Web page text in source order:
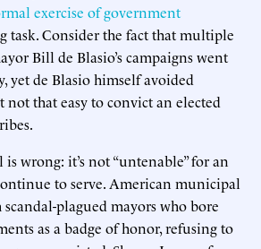
exercise of government
task. Consider the fact that multiple
Bill de Blasio’s campaigns went
yet de Blasio himself avoided
not that easy to convict an elected
wrong: it’s not “untenable” for an
to serve. American municipal
plagued mayors who bore
as a badge of honor, refusing to